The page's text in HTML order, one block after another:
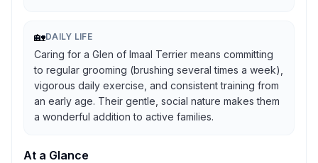
🏡DAILY LIFE
Caring for a Glen of Imaal Terrier means committing
to regular grooming (brushing several times a week),
vigorous daily exercise, and consistent training from
an early age. Their gentle, social nature makes them
a wonderful addition to active families.
At a Glance